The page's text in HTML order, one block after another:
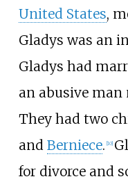
United States,
Gladys was an
Gladys had
an abusive man
They had two
and Berniece. [10]
for divorce and